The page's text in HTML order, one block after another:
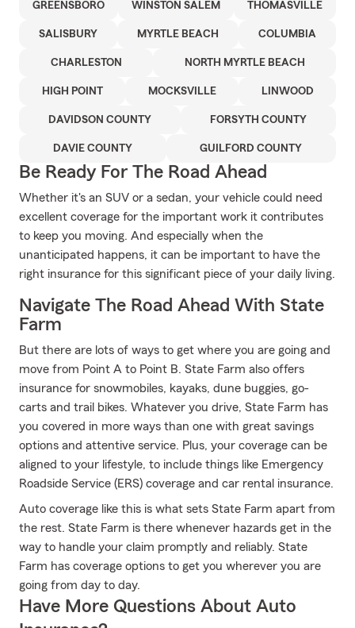
GREENSBORO WINSTON SALEM THOMASVILLE
SALISBURY MYRTLE BEACH COLUMBIA
CHARLESTON NORTH MYRTLE BEACH
HIGH POINT MOCKSVILLE LINWOOD
DAVIDSON COUNTY FORSYTH COUNTY
DAVIE COUNTY GUILFORD COUNTY
Be Ready For The Road Ahead
Whether it's an SUV or a sedan, your vehicle could need
excellent coverage for the important work it contributes
to keep you moving. And especially when the
unanticipated happens, it can be important to have the
right insurance for this significant piece of your daily living.
Navigate The Road Ahead With State
Farm
But there are lots of ways to get where you are going and
move from Point A to Point B. State Farm also offers
insurance for snowmobiles, kayaks, dune buggies, go-
carts and trail bikes. Whatever you drive, State Farm has
you covered in more ways than one with great savings
options and attentive service. Plus, your coverage can be
aligned to your lifestyle, to include things like Emergency
Roadside Service (ERS) coverage and car rental insurance.
Auto coverage like this is what sets State Farm apart from
the rest. State Farm is there whenever hazards get in the
way to handle your claim promptly and reliably. State
Farm has coverage options to get you wherever you are
going from day to day.
Have More Questions About Auto